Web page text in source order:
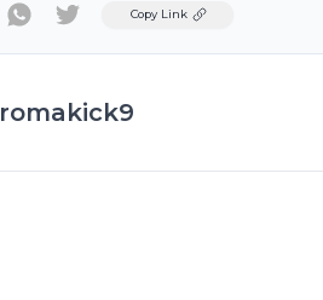
TwitterCopy Link
romakick9